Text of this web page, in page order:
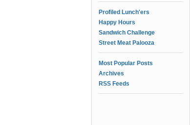
Profiled Lunch'ers
Happy Hours
Sandwich Challenge
Street Meat Palooza
Most Popular Posts
Archives
RSS Feeds